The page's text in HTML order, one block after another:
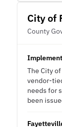
City of
County
The City
vendor-
needs for
been